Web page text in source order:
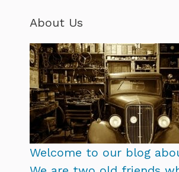
About Us
Welcome to our blog